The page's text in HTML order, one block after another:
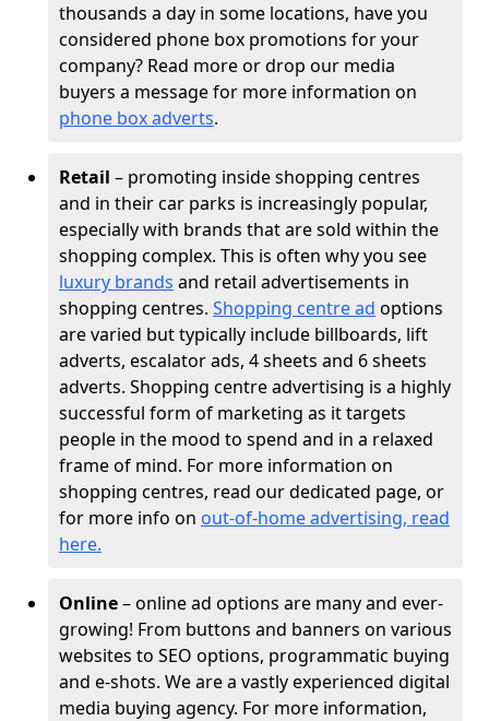
thousands a day in some locations, have you
considered phone box promotions for your
company? Read more or drop our media
buyers a message for more information on
phone box adverts.
Retail – promoting inside shopping centres
and in their car parks is increasingly popular,
especially with brands that are sold within the
shopping complex. This is often why you see
luxury brands and retail advertisements in
shopping centres. Shopping centre ad options
are varied but typically include billboards, lift
adverts, escalator ads, 4 sheets and 6 sheets
adverts. Shopping centre advertising is a highly
successful form of marketing as it targets
people in the mood to spend and in a relaxed
frame of mind. For more information on
shopping centres, read our dedicated page, or
for more info on out-of-home advertising, read
here.
Online– online ad options are many and ever-
growing! From buttons and banners on various
websites to SEO options, programmatic buying
and e-shots. We are a vastly experienced digital
media buying agency. For more information,